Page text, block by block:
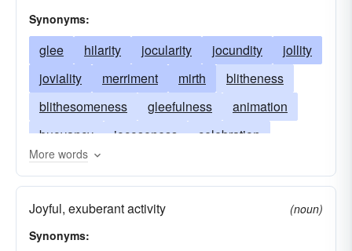
Synonyms:
glee hilarity jocularity jocundity
jollity
joviality
merriment mirth
blitheness
blithesomeness
gleefulness
animation
buoyancy
jocoseness
celebration
ebullience
exuberance
festivity finery
jolliness
frolic
fun geniality
More words
Joyful, exuberant activity
(noun)
Synonyms: